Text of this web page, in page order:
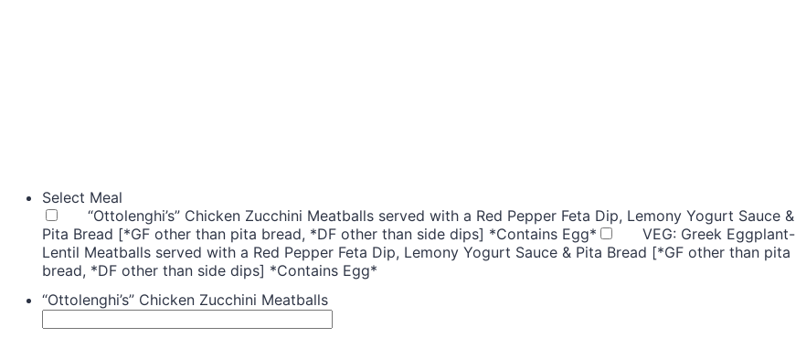
Select Meal
“Ottolenghi’s” Chicken Zucchini Meatballs served with a Red Pepper Feta Dip, Lemony Yogurt Sauce &
Pita Bread [*GF other than pita bread, *DF other than side dips] *Contains Egg*
VEG: Greek Eggplant-
Lentil Meatballs served with a Red Pepper Feta Dip, Lemony Yogurt Sauce & Pita Bread [*GF other than pita
bread, *DF other than side dips] *Contains Egg*
“Ottolenghi’s” Chicken Zucchini Meatballs